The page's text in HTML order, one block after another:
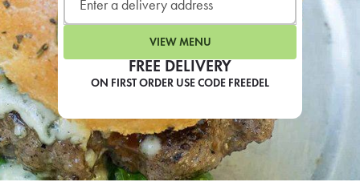
FREE DELIVERY
ON FIRST ORDER USE CODE FREEDEL
VIEW MENU
CAFE
For scheduled weekly or
If you were invited to a private